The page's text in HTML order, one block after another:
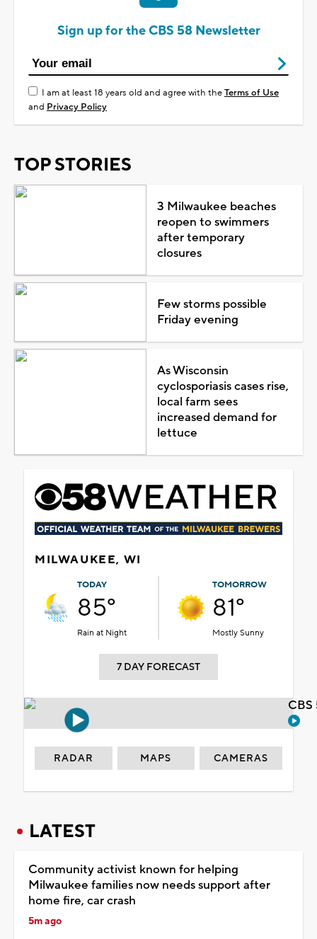
Sign up for the CBS 58 Newsletter
I am at least 18 years old and agree with theTerms of Use
and Privacy Policy
TOP STORIES
3 Milwaukee beaches
reopen to swimmers
after temporary
closures
Few storms possible
Friday evening
As Wisconsin
cyclosporiasis cases rise,
local farm sees
increased demand for
lettuce
MILWAUKEE, WI
TODAY
85°
Rain at Night
TOMORROW
81°
Mostly Sunny
7 DAY FORECAST
RADAR MAPS CAMERAS
LATEST
Community activist known for helping
Milwaukee families now needs support after
home fire, car crash
5m ago